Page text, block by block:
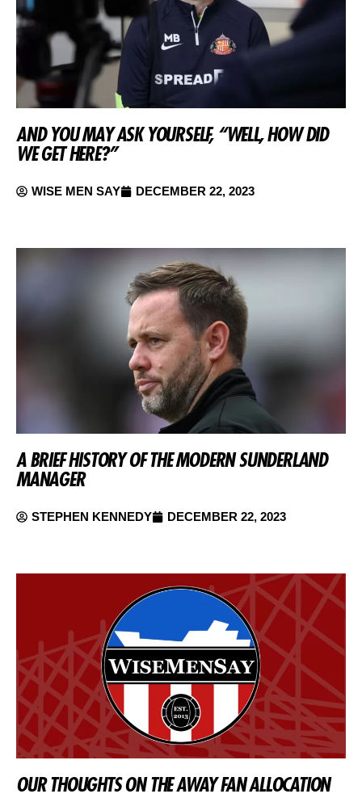
AND YOU MAY ASK YOURSELF, “WELL, HOW DID
WE GET HERE?”
WISE MEN SAY DECEMBER 22, 2023
A BRIEF HISTORY OF THE MODERN SUNDERLAND
MANAGER
STEPHEN KENNEDY DECEMBER 22, 2023
OUR THOUGHTS ON THE AWAY FAN ALLOCATION